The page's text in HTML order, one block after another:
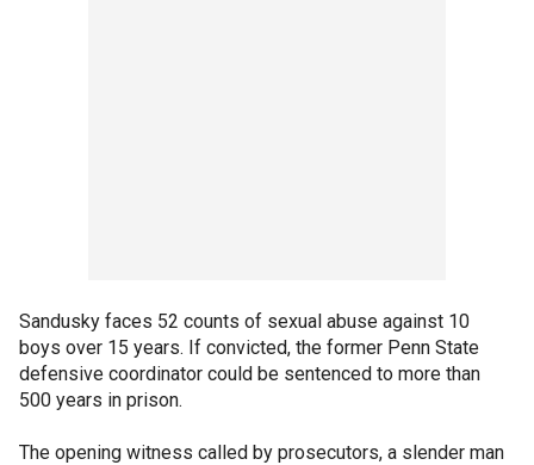
Sandusky faces 52 counts of sexual abuse against 10
boys over 15 years. If convicted, the former Penn State
defensive coordinator could be sentenced to more than
500 years in prison.
The opening witness called by prosecutors, a slender man